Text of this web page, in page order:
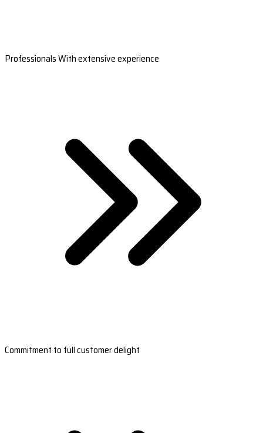
Professionals With extensive experience
Commitment to full customer delight